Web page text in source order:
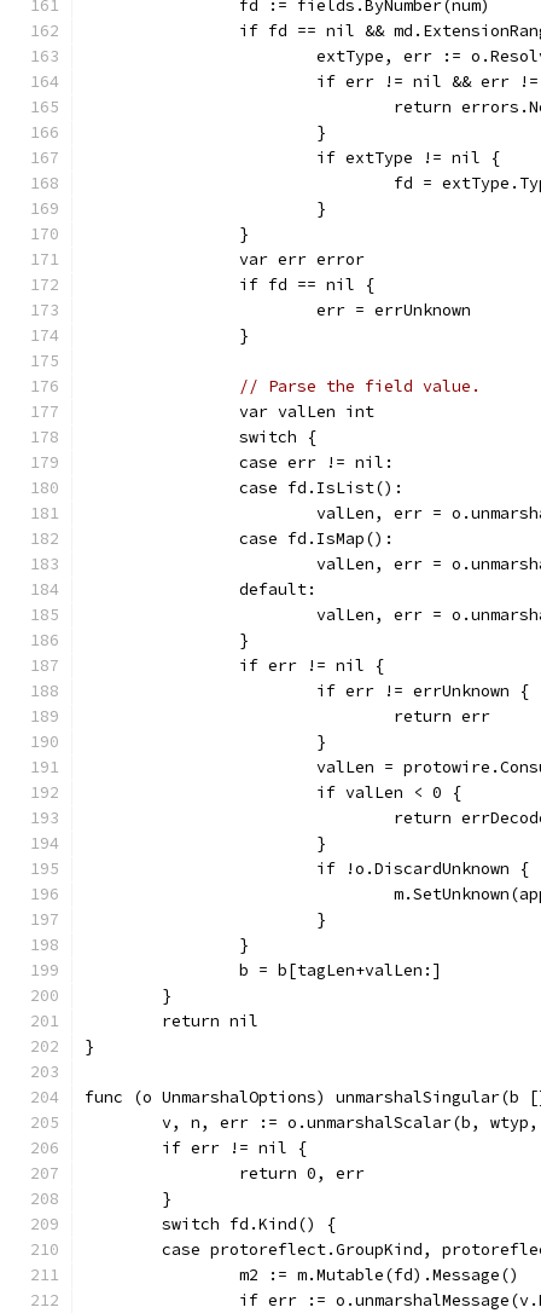
		fd := fields.ByNumber(num)
if fd == nil &&
extType, err :=
if err != nil && err
return
			}
			if extType != nil {
fd =
			}
		}
		var err error
		if fd == nil {
			err = errUnknown
		}
// Parse the field value.
		var valLen int
		switch {
		case err != nil:
		case fd.IsList():
valLen, err =
		case fd.IsMap():
valLen, err =
		default:
valLen, err =
		}
		if err != nil {
			if err != errUnknown {
				return err
			}
valLen =
			if valLen < 0 {
return
			}
			if !o.DiscardUnknown {
			}
		}
		b = b[tagLen+valLen:]
	}
	return nil
}
func (o UnmarshalOptions)
v, n, err := o.unmarshalScalar(b,
	if err != nil {
		return 0, err
	}
	switch fd.Kind() {
case protoreflect.GroupKind,
		m2 := m.Mutable(fd).Message()
if err :=